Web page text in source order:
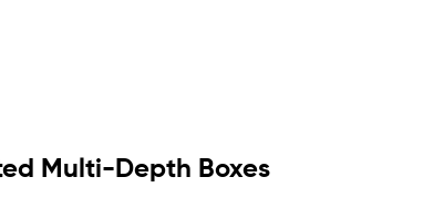
Multi-Depth Boxes